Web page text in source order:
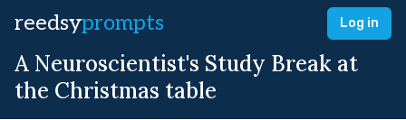
reedsyprompts Log in
A Neuroscientist's Study Break at
the Christmas table